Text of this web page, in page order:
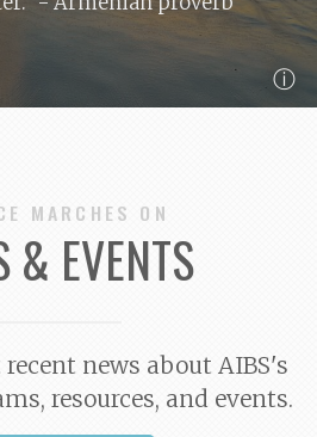
ⓘ
MARCHES ON
& EVENTS
news about AIBS's
resources, and events.